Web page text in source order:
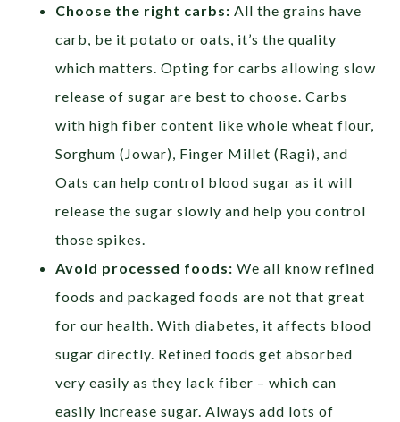
Choose the right carbs: All the grains have
carb, be it potato or oats, it’s the quality
which matters. Opting for carbs allowing slow
release of sugar are best to choose. Carbs
with high fiber content like whole wheat flour,
Sorghum (Jowar), Finger Millet (Ragi), and
Oats can help control blood sugar as it will
release the sugar slowly and help you control
those spikes.
Avoid processed foods: We all know refined
foods and packaged foods are not that great
for our health. With diabetes, it affects blood
sugar directly. Refined foods get absorbed
very easily as they lack fiber – which can
easily increase sugar. Always add lots of